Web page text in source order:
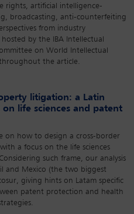
rights, artificial intelligence-
broadcasting, anti-counterfeiting
from industry
by the IBA Intellectual
on World Intellectual
the article.
litigation: a Latin
life sciences and patent
on how to design a cross-border
a focus on the life sciences
such frame, our analysis
and Mexico (the two biggest
giving hints on Latam specific
patent protection and health